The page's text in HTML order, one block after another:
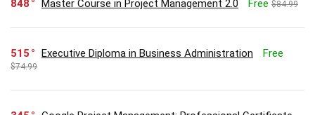
848 Master Course in Project Management 2.0 Free $84.99
515 Executive Diploma in Business Administration Free
$74.99